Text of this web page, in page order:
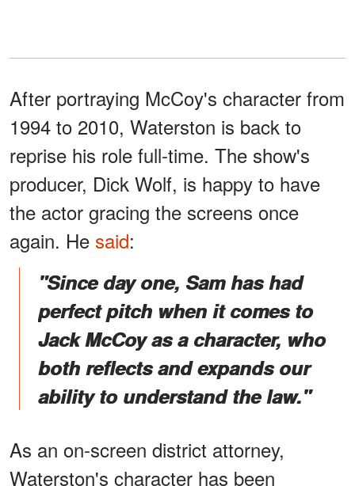
After portraying McCoy's character from
1994 to 2010, Waterston is back to
reprise his role full-time. The show's
producer, Dick Wolf, is happy to have
the actor gracing the screens once
again. He said:
"Since day one, Sam has had
perfect pitch when it comes to
Jack McCoy as a character, who
both reflects and expands our
ability to understand the law."
As an on-screen district attorney,
Waterston's character has been